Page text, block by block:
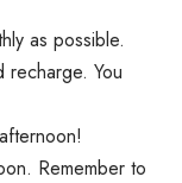
as possible.
recharge. You
Remember to